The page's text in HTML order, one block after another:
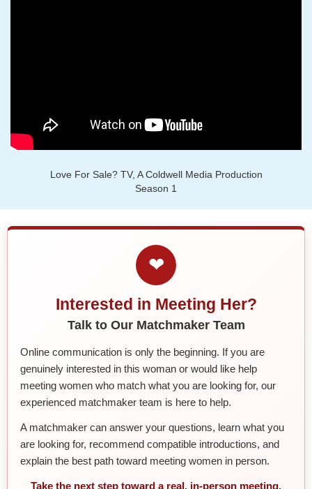
Love For Sale? TV, A Coldwell Media Production
Season 1
❤
Interested in Meeting Her?
Talk to Our Matchmaker Team
Online communication is only the beginning. If you are
genuinely interested in this woman or would like help
meeting women who match what you are looking for, our
experienced matchmaker team is here to help.
A matchmaker can answer your questions, learn what you
are looking for, recommend compatible introductions, and
explain the best path toward meeting women in person.
Take the next step toward a real, in-person meeting.